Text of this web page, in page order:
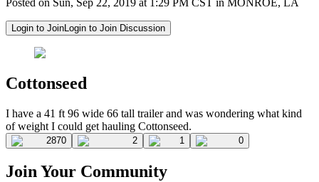
Login to JoinLogin to Join Discussion
Cottonseed
I have a 41 ft 96 wide 66 tall trailer and was wondering what kind
of weight I could get hauling Cottonseed.
2870 2 1 0
Join Your Community